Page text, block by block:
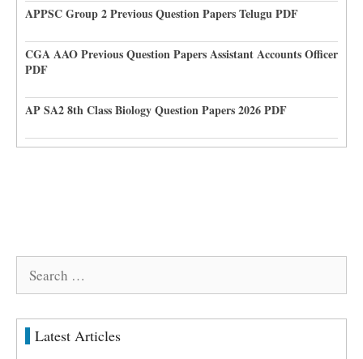
APPSC Group 2 Previous Question Papers Telugu PDF
CGA AAO Previous Question Papers Assistant Accounts Officer
PDF
AP SA2 8th Class Biology Question Papers 2026 PDF
Search
Latest Articles